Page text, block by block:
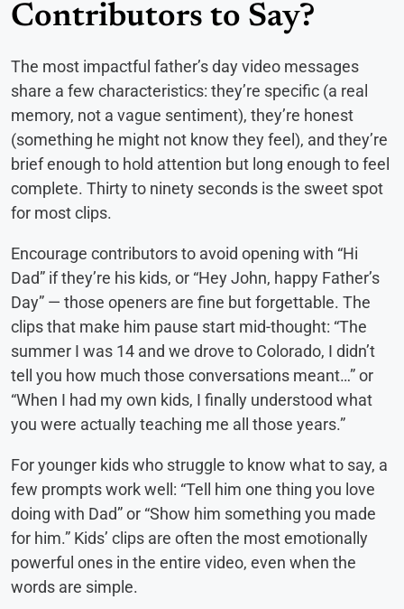
Contributors to Say?
The most impactful father’s day video messages
share a few characteristics: they’re specific (a real
memory, not a vague sentiment), they’re honest
(something he might not know they feel), and they’re
brief enough to hold attention but long enough to feel
complete. Thirty to ninety seconds is the sweet spot
for most clips.
Encourage contributors to avoid opening with “Hi
Dad” if they’re his kids, or “Hey John, happy Father’s
Day” — those openers are fine but forgettable. The
clips that make him pause start mid-thought: “The
summer I was 14 and we drove to Colorado, I didn’t
tell you how much those conversations meant…” or
“When I had my own kids, I finally understood what
you were actually teaching me all those years.”
For younger kids who struggle to know what to say, a
few prompts work well: “Tell him one thing you love
doing with Dad” or “Show him something you made
for him.” Kids’ clips are often the most emotionally
powerful ones in the entire video, even when the
words are simple.